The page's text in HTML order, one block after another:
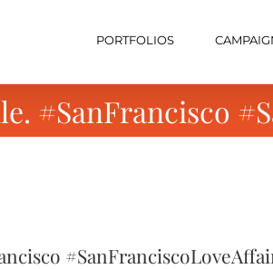
PORTFOLIOS
#SanFrancisco